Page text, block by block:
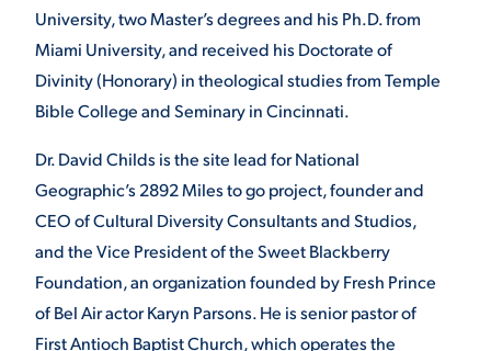
MAJORS
ALUMNI & FRIENDS
DIRECTORY
EMPLOYMENT
OPPORTUNITIES
RESOURCES
THE ROAR STORE
TITLE IX
VIRTUAL TOUR
University, two Master’s degrees and his Ph.D. from
Miami University, and received his Doctorate of
Divinity (Honorary) in theological studies from Temple
Bible College and Seminary in Cincinnati.
Dr. David Childs is the site lead for National
Geographic’s 2892 Miles to go project, founder and
CEO of Cultural Diversity Consultants and Studios,
and the Vice President of the Sweet Blackberry
Foundation, an organization founded by Fresh Prince
of Bel Air actor Karyn Parsons. He is senior pastor of
First Antioch Baptist Church, which operates the